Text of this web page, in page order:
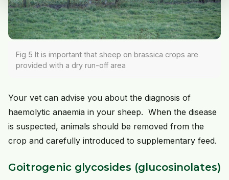
Fig 5 It is important that sheep on brassica crops are
provided with a dry run-off area
Your vet can advise you about the diagnosis of
haemolytic anaemia in your sheep. When the disease
is suspected, animals should be removed from the
crop and carefully introduced to supplementary feed.
Goitrogenic glycosides (glucosinolates)